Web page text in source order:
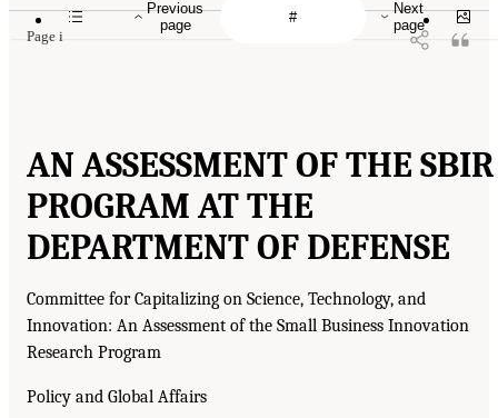
Page i
AN ASSESSMENT OF THE SBIR
PROGRAM AT THE
DEPARTMENT OF DEFENSE
Committee for Capitalizing on Science, Technology, and
Innovation: An Assessment of the Small Business Innovation
Research Program
Policy and Global Affairs
Previous
page
Next
page